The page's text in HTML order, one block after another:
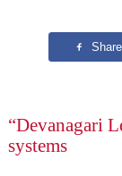
“Devanagari
systems